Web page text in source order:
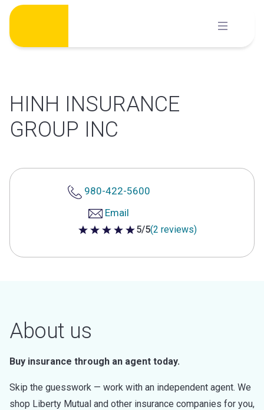
Skip
content
HINH INSURANCE
GROUP INC
980-422-5600
Email
5 out of 5 stars
5/5(2 reviews)
About us
Buy insurance through an agent today.
Skip the guesswork — work with an independent agent. We
shop Liberty Mutual and other insurance companies for you,